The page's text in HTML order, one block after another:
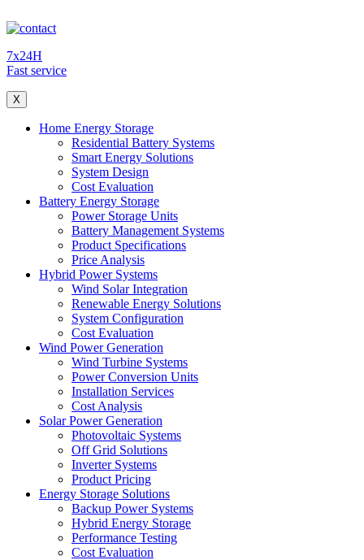
7x24H
Fast service
X
Home Energy Storage
Residential Battery Systems
Smart Energy Solutions
System Design
Cost Evaluation
Battery Energy Storage
Power Storage Units
Battery Management Systems
Product Specifications
Price Analysis
Hybrid Power Systems
Wind Solar Integration
Renewable Energy Solutions
System Configuration
Cost Evaluation
Wind Power Generation
Wind Turbine Systems
Power Conversion Units
Installation Services
Cost Analysis
Solar Power Generation
Photovoltaic Systems
Off Grid Solutions
Inverter Systems
Product Pricing
Energy Storage Solutions
Backup Power Systems
Hybrid Energy Storage
Performance Testing
Cost Evaluation